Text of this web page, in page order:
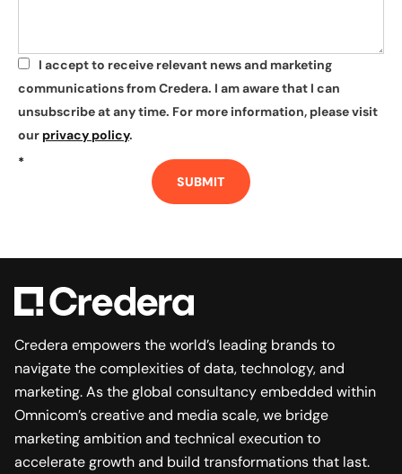
*
I accept to receive relevant news and marketing
communications from Credera. I am aware that I can
unsubscribe at any time. For more information, please visit
our privacy policy.
*
SUBMIT
Credera empowers the world’s leading brands to
navigate the complexities of data, technology, and
marketing. As the global consultancy embedded within
Omnicom’s creative and media scale, we bridge
marketing ambition and technical execution to
accelerate growth and build transformations that last.